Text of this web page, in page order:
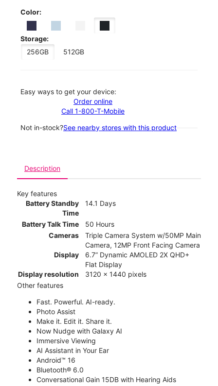
Color:
Storage:
256GB
512GB
Easy ways to get your device:
Order online
Call 1-800-T-Mobile
Not in-stock?See nearby stores with this product
Description
Key features
Battery Standby
Time
14.1 Days
Battery Talk Time
50 Hours
Cameras
Triple Camera System w/50MP Main
Camera, 12MP Front Facing Camera
Display
6.7” Dynamic AMOLED 2X QHD+
Flat Display
Display resolution
3120 x 1440 pixels
Other features
Fast. Powerful. AI-ready.
Photo Assist
Make it. Edit it. Share it.
Now Nudge with Galaxy AI
Immersive Viewing
AI Assistant in Your Ear
Android™ 16
Bluetooth® 6.0
Conversational Gain 15DB with Hearing Aids